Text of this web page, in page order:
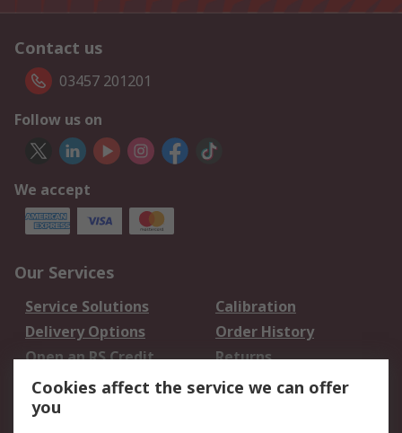
Contact us
03457 201201
Follow us on
We accept
Our Services
Service Solutions
Calibration
Delivery Options
Order History
Open an RS Credit
Account
Returns
Scheduled Orders
Cookies affect the service we can offer
you